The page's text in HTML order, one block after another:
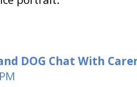
DOG Chat With